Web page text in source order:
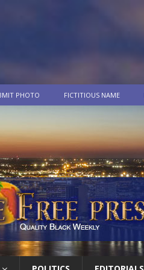
PHOTO FICTITIOUS NAME